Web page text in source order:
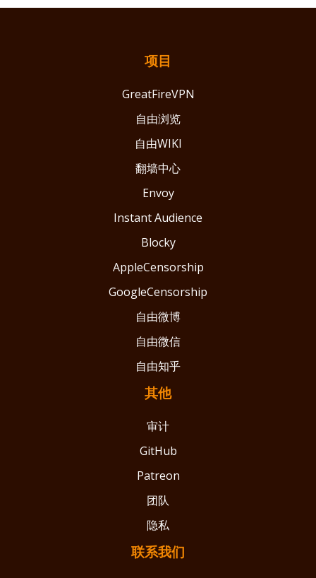
项目
GreatFireVPN
自由浏览
自由WIKI
翻墙中心
Envoy
Instant Audience
Blocky
AppleCensorship
GoogleCensorship
自由微博
自由微信
自由知乎
其他
审计
GitHub
Patreon
团队
隐私
联系我们